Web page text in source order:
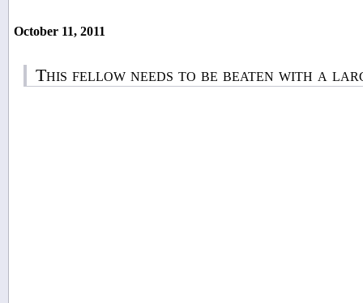
October 11, 2011
This fellow needs to be beaten with a